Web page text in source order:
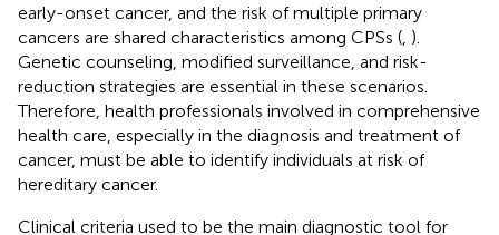
early-onset cancer, and the risk of multiple primary
cancers are shared characteristics among CPSs ( ).
Genetic counseling, modified surveillance, and risk-
reduction strategies are essential in these scenarios.
Therefore, health professionals involved in comprehensive
health care, especially in the diagnosis and treatment of
cancer, must be able to identify individuals at risk of
hereditary cancer.
Clinical criteria used to be the main diagnostic tool for